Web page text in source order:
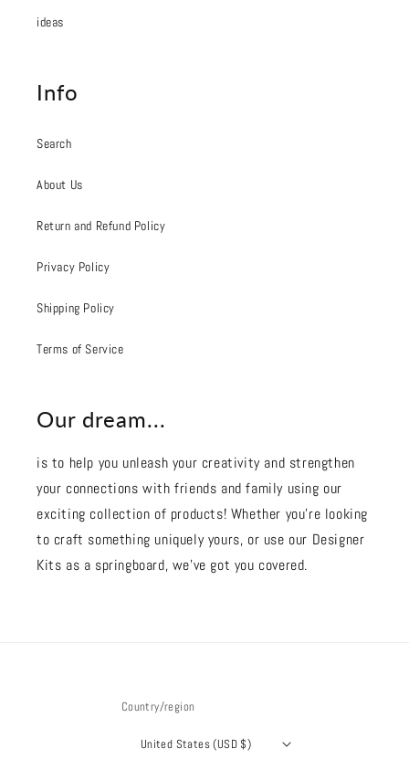
ideas
Info
Search
About Us
Return and Refund Policy
Privacy Policy
Shipping Policy
Terms of Service
Our dream...
is to help you unleash your creativity and strengthen
your connections with friends and family using our
exciting collection of products! Whether you're looking
to craft something uniquely yours, or use our Designer
Kits as a springboard, we’ve got you covered.
Country/region
United States (USD $)